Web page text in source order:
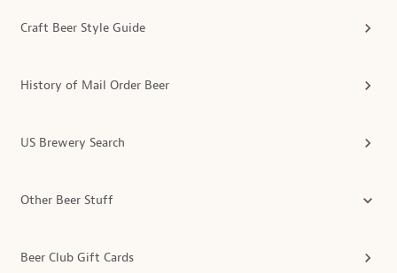
Craft Beer Style Guide
History of Mail Order Beer
US Brewery Search
Other Beer Stuff
Beer Club Gift Cards